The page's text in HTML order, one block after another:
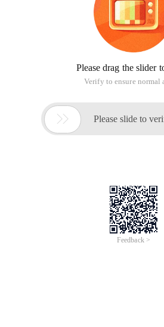
Please drag the slider
Verify to ensure normal
 Please slide to
Feedback >